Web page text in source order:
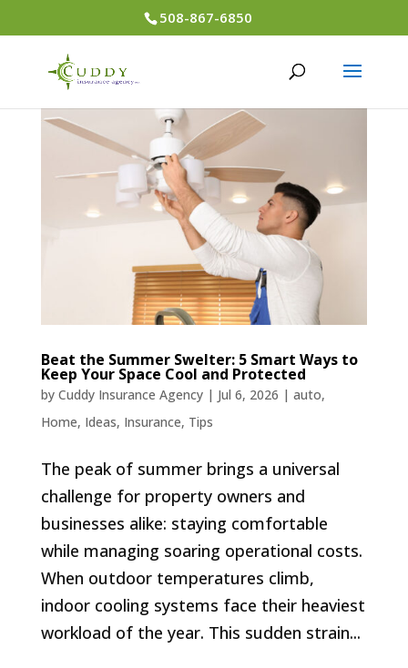
508-867-6850
Beat the Summer Swelter: 5 Smart Ways to
Keep Your Space Cool and Protected
by Cuddy Insurance Agency| Jul 6, 2026 | auto,
Home, Ideas, Insurance, Tips
The peak of summer brings a universal
challenge for property owners and
businesses alike: staying comfortable
while managing soaring operational costs.
When outdoor temperatures climb,
indoor cooling systems face their heaviest
workload of the year. This sudden strain...